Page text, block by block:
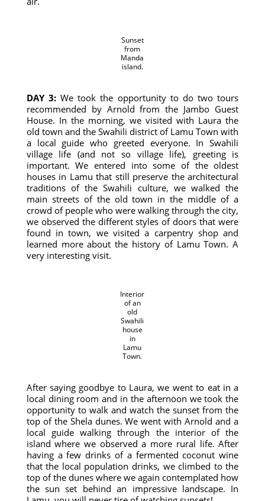
Sunset
from
Manda
island.
DAY 3:We took the opportunity to do two tours
recommended by Arnold from the Jambo Guest
House. In the morning, we visited with Laura the
old town and the Swahili district of Lamu Town with
a local guide who greeted everyone. In Swahili
village life (and not so village life), greeting is
important. We entered into some of the oldest
houses in Lamu that still preserve the architectural
traditions of the Swahili culture, we walked the
main streets of the old town in the middle of a
crowd of people who were walking through the city,
we observed the different styles of doors that were
found in town, we visited a carpentry shop and
learned more about the history of Lamu Town. A
very interesting visit.
Interior
of an
old
Swahili
house
in
Lamu
Town.
After saying goodbye to Laura, we went to eat in a
local dining room and in the afternoon we took the
opportunity to walk and watch the sunset from the
top of the Shela dunes. We went with Arnold and a
local guide walking through the interior of the
island where we observed a more rural life. After
having a few drinks of a fermented coconut wine
that the local population drinks, we climbed to the
top of the dunes where we again contemplated how
the sun set behind an impressive landscape. In